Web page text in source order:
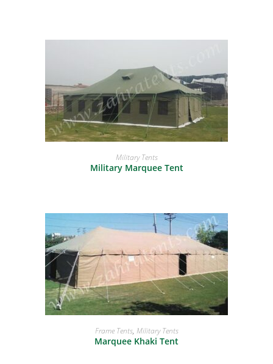
READ MORE
Military Tents
Military Marquee Tent
READ MORE
Frame Tents, Military Tents
Marquee Khaki Tent